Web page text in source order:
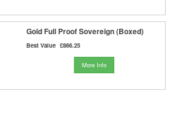
Gold Full Proof Sovereign (Boxed)
Best Value £866.25
More Info